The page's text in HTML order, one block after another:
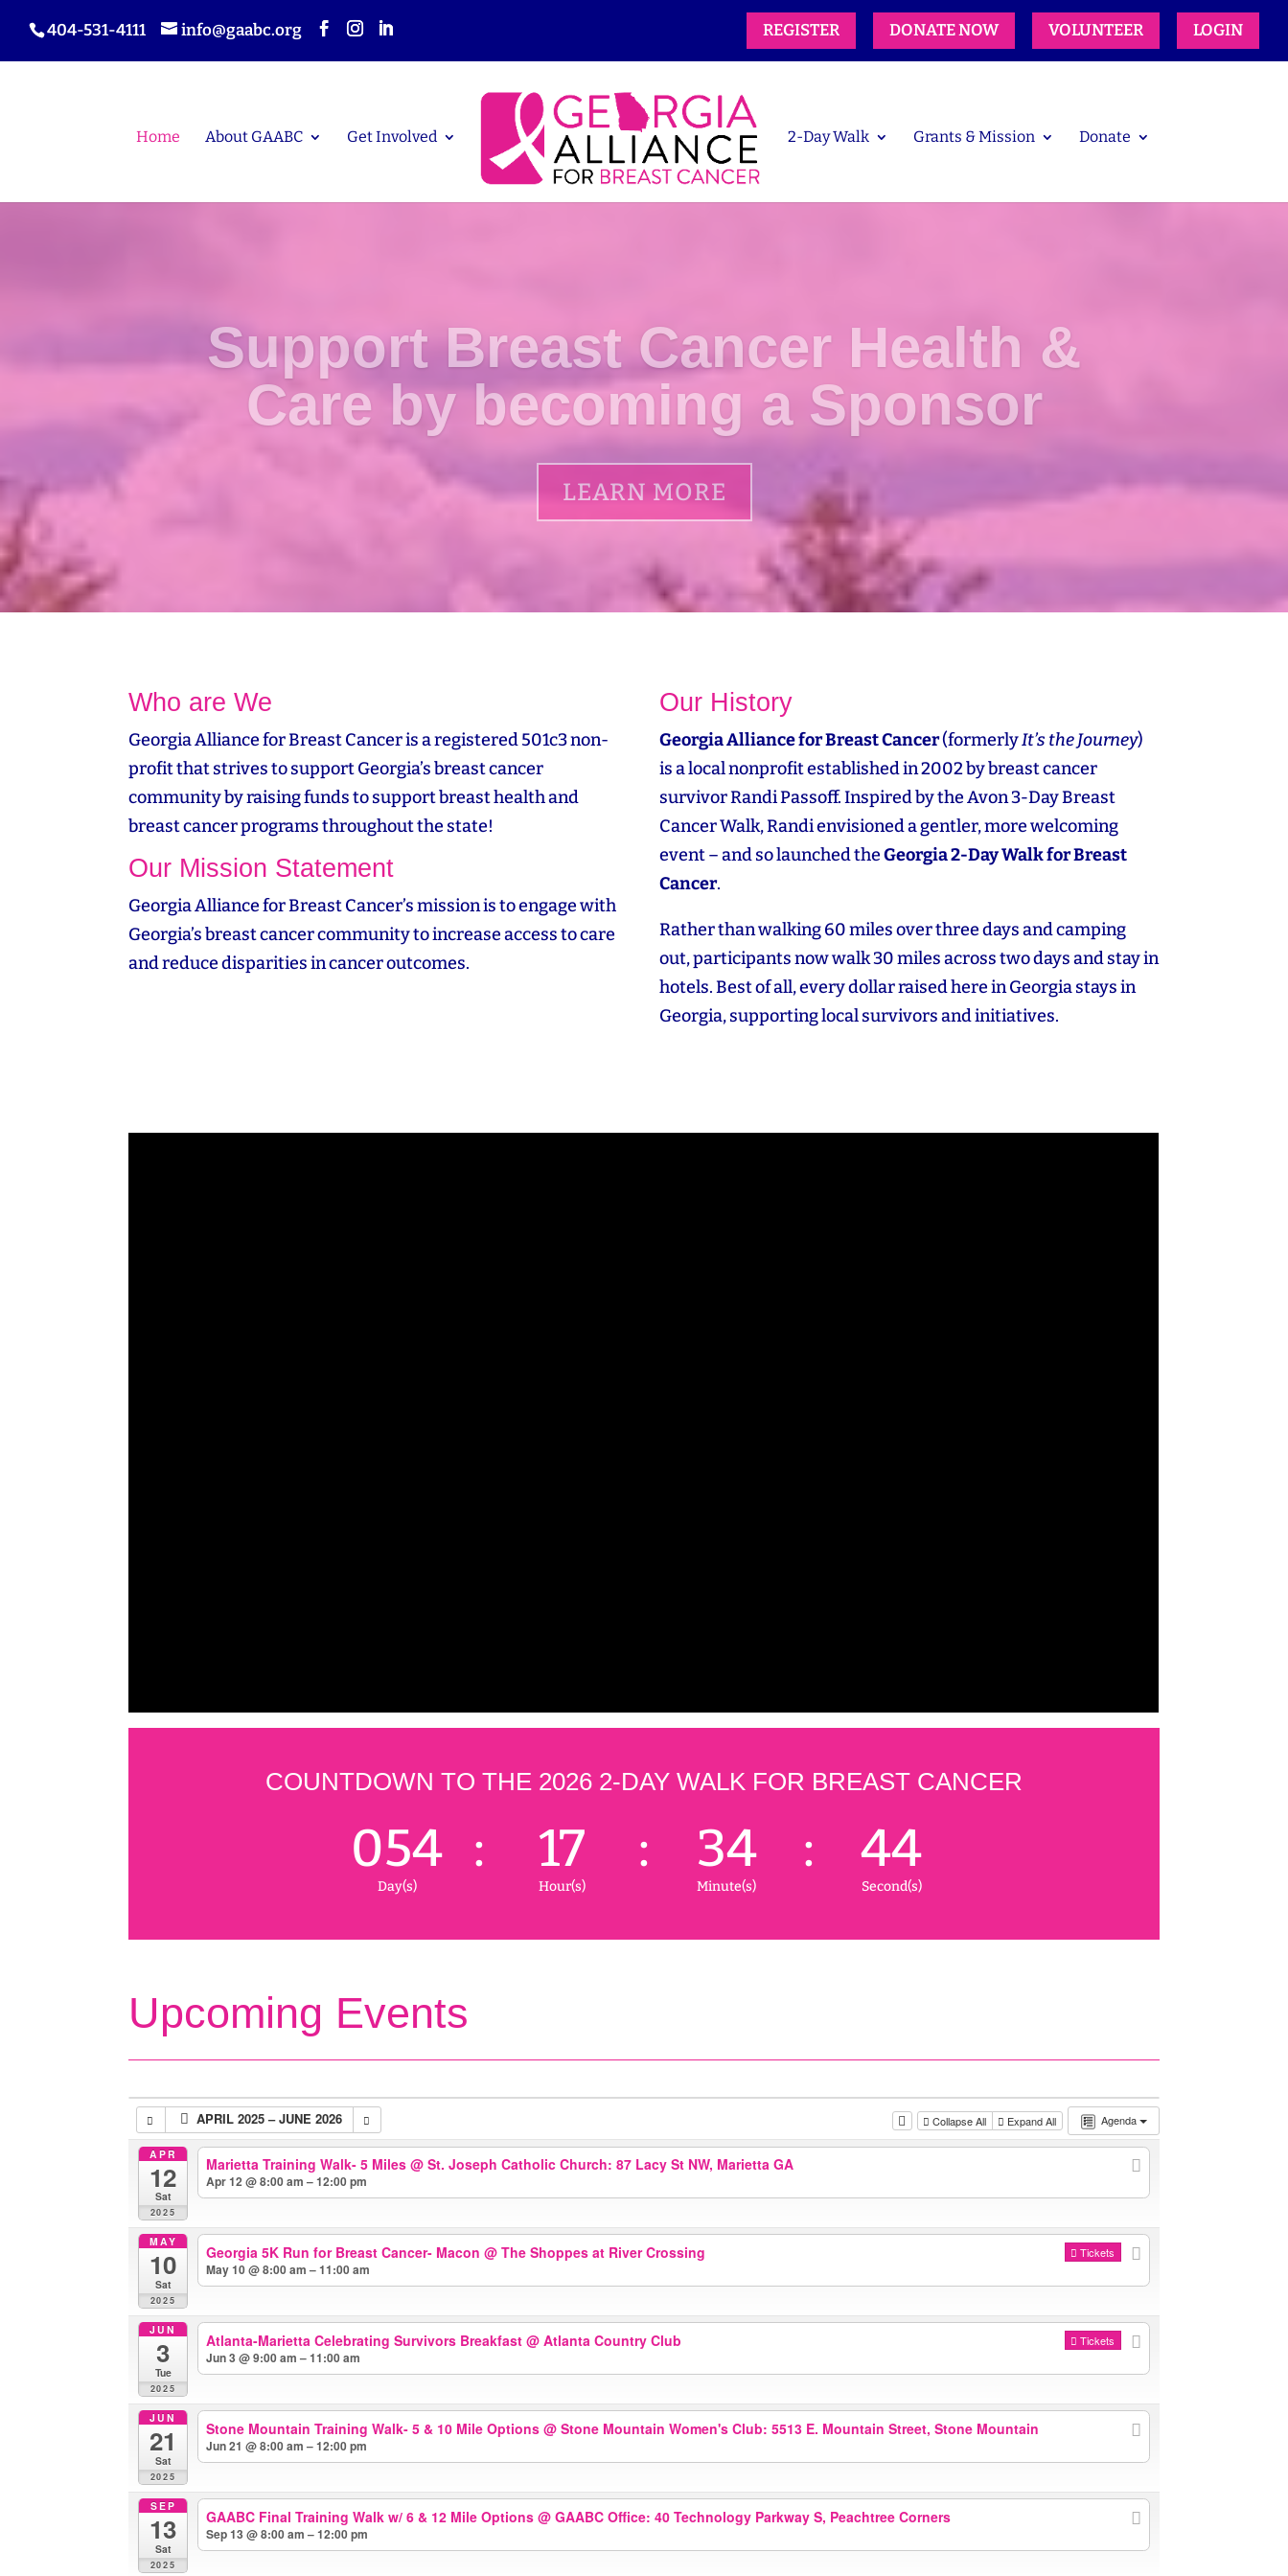
404-531-4111 info@gaabc.org REGISTER DONATE NOW VOLUNTEER LOGIN
Home About GAABC Get Involved 2-Day Walk Grants & Mission Donate
Support Breast Cancer Health &
Care by becoming a Sponsor
LEARN MORE
Who are We
Georgia Alliance for Breast Cancer is a registered 501c3 non-
profit that strives to support Georgia’s breast cancer
community by raising funds to support breast health and
breast cancer programs throughout the state!
Our Mission Statement
Georgia Alliance for Breast Cancer’s mission is to engage with
Georgia’s breast cancer community to increase access to care
and reduce disparities in cancer outcomes.
Our History
Georgia Alliance for Breast Cancer(formerlyIt’s the Journey)
is a local nonprofit established in 2002 by breast cancer
survivor Randi Passoff. Inspired by the Avon 3‑Day Breast
Cancer Walk, Randi envisioned a gentler, more welcoming
event – and so launched theGeorgia 2‑Day Walk for Breast
Cancer.
Rather than walking 60 miles over three days and camping
out, participants now walk 30 miles across two days and stay in
hotels. Best of all, every dollar raised here in Georgia stays in
Georgia, supporting local survivors and initiatives.
COUNTDOWN TO THE 2026 2-DAY WALK FOR BREAST CANCER
054
Day(s)
: 17
Hour(s)
: 34
Minute(s)
: 43
Second(s)
Upcoming Events
Agenda
APRIL 2025 – JUNE 2026 Collapse All Expand All
APR
12
Sat
2025
Marietta Training Walk- 5 Miles @ St. Joseph Catholic Church: 87 Lacy St NW, Marietta GA
Apr 12 @ 8:00 am – 12:00 pm
MAY
10
Sat
2025
Georgia 5K Run for Breast Cancer- Macon @ The Shoppes at River Crossing Tickets
May 10 @ 8:00 am – 11:00 am
JUN
3
Tue
2025
Atlanta-Marietta Celebrating Survivors Breakfast @ Atlanta Country Club Tickets
Jun 3 @ 9:00 am – 11:00 am
JUN
21
Sat
2025
Stone Mountain Training Walk- 5 & 10 Mile Options @ Stone Mountain Women's Club: 5513 E. Mountain Street, Stone Mountain
Jun 21 @ 8:00 am – 12:00 pm
SEP
13
Sat
2025
GAABC Final Training Walk w/ 6 & 12 Mile Options @ GAABC Office: 40 Technology Parkway S, Peachtree Corners
Sep 13 @ 8:00 am – 12:00 pm